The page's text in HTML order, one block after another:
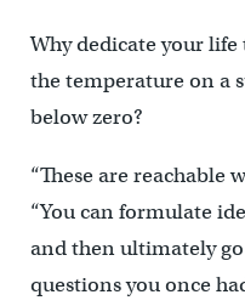
Why dedicate your
the temperature on a
below zero?
“These are reachable
“You can formulate
and then ultimately
questions you once